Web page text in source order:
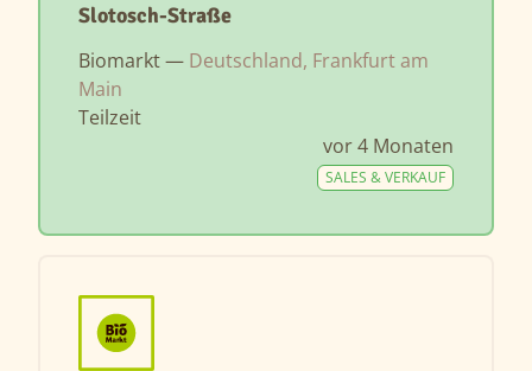
Slotosch-Straße
Biomarkt — Deutschland, Frankfurt am
Main
Teilzeit
vor 4 Monaten
SALES & VERKAUF